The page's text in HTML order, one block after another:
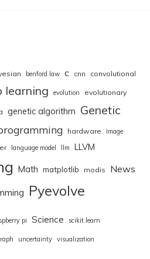
benford law c cnn convolutional
learning evolution evolutionary
genetic algorithm Genetic
hardware
Image
language model llm LLVM
Math matplotlib modis News
Pyevolve
pi Science scikit.learn
uncertainty visualization